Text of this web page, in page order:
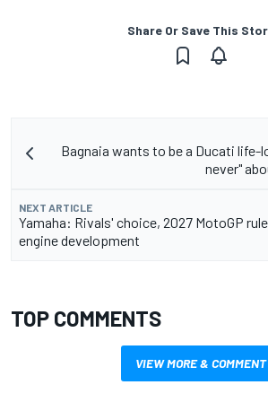
Share Or Save This
Bagnaia wants to be a Ducati life-
never"
NEXT ARTICLE
Yamaha: Rivals' choice, 2027 MotoGP
engine development
TOP COMMENTS
VIEW MORE & COMMENT